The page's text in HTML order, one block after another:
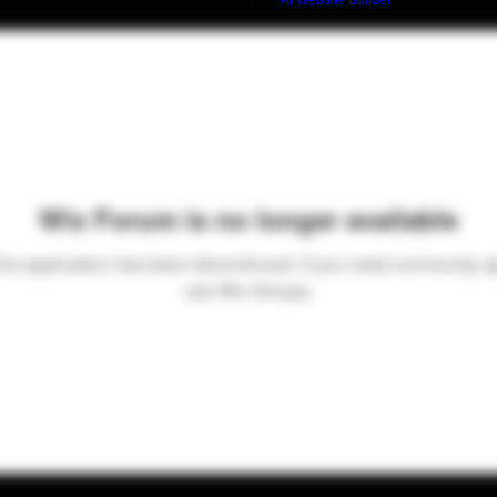
Wix Forum is no longer available
application has been discontinued. If you need community
use Wix Groups.